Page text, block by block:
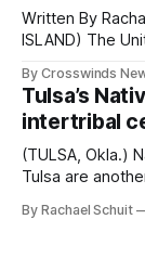
Written By Rachael
ISLAND) The
States or
America,
Island,
cultures and
By Crosswinds
Tulsa’s
intertribal
(TULSA, Okla.)
Tulsa are
conversations. In late June, Crosswinds News, in
By Rachael Schuit